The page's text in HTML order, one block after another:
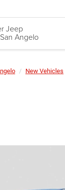
Jeep
Angelo
New Vehicles